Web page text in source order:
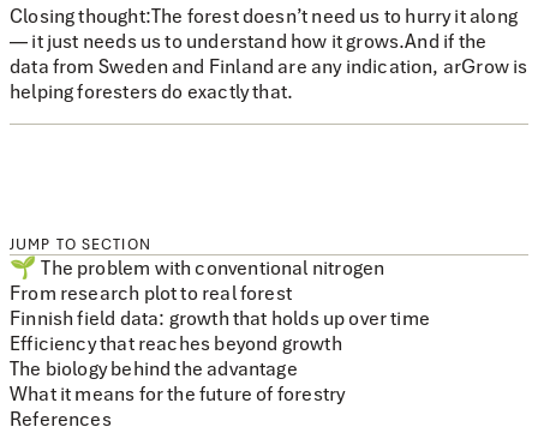
Closing thought:The forest doesn’t need us to hurry it along
— it just needs us to understand how it grows.And if the
data from Sweden and Finland are any indication, arGrow is
helping foresters do exactly that.
JUMP TO SECTION
🌱 The problem with conventional nitrogen
From research plot to real forest
Finnish field data: growth that holds up over time
Efficiency that reaches beyond growth
The biology behind the advantage
What it means for the future of forestry
References